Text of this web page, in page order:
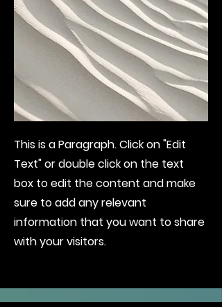
This is a Paragraph. Click on "Edit
Text" or double click on the text
box to edit the content and make
sure to add any relevant
information that you want to share
with your visitors.